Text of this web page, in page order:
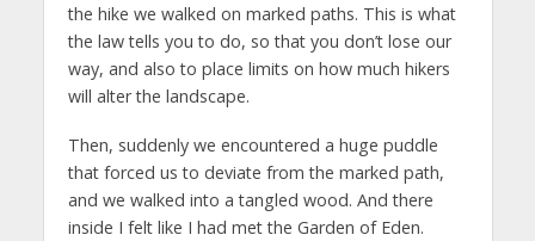
the hike we walked on marked paths. This is what
the law tells you to do, so that you don’t lose our
way, and also to place limits on how much hikers
will alter the landscape.
Then, suddenly we encountered a huge puddle
that forced us to deviate from the marked path,
and we walked into a tangled wood. And there
inside I felt like I had met the Garden of Eden.